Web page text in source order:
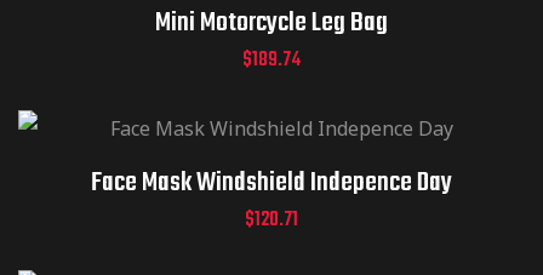
Mini Motorcycle Leg Bag
$189.74
Face Mask Windshield Indepence Day
$120.71